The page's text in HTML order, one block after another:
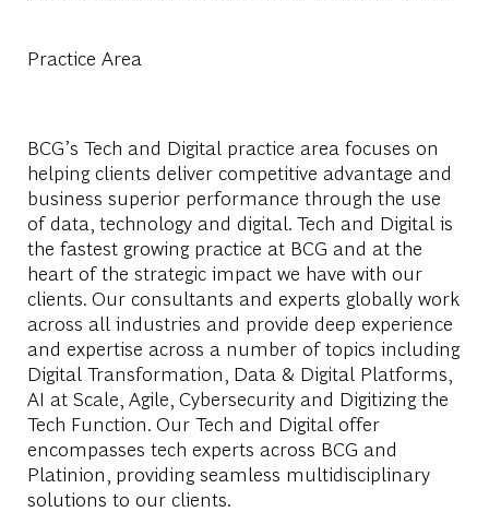
Practice Area
BCG’s Tech and Digital practice area focuses on
helping clients deliver competitive advantage and
business superior performance through the use
of data, technology and digital. Tech and Digital is
the fastest growing practice at BCG and at the
heart of the strategic impact we have with our
clients. Our consultants and experts globally work
across all industries and provide deep experience
and expertise across a number of topics including
Digital Transformation, Data & Digital Platforms,
AI at Scale, Agile, Cybersecurity and Digitizing the
Tech Function. Our Tech and Digital offer
encompasses tech experts across BCG and
Platinion, providing seamless multidisciplinary
solutions to our clients.